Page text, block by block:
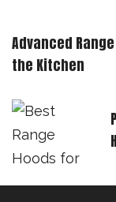
Advanced
the Kitchen